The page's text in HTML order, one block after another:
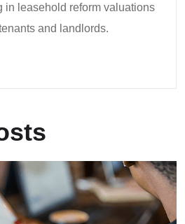
in leasehold reform valuations
and landlords.